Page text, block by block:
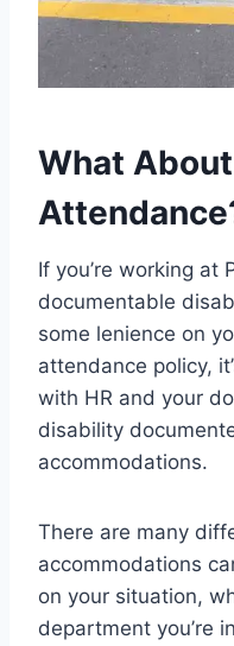
What
If you’re working at
documentable
some lenience on
attendance policy,
with HR and your
disability
accommodations.
There are many
accommodations
on your situation,
department you’re